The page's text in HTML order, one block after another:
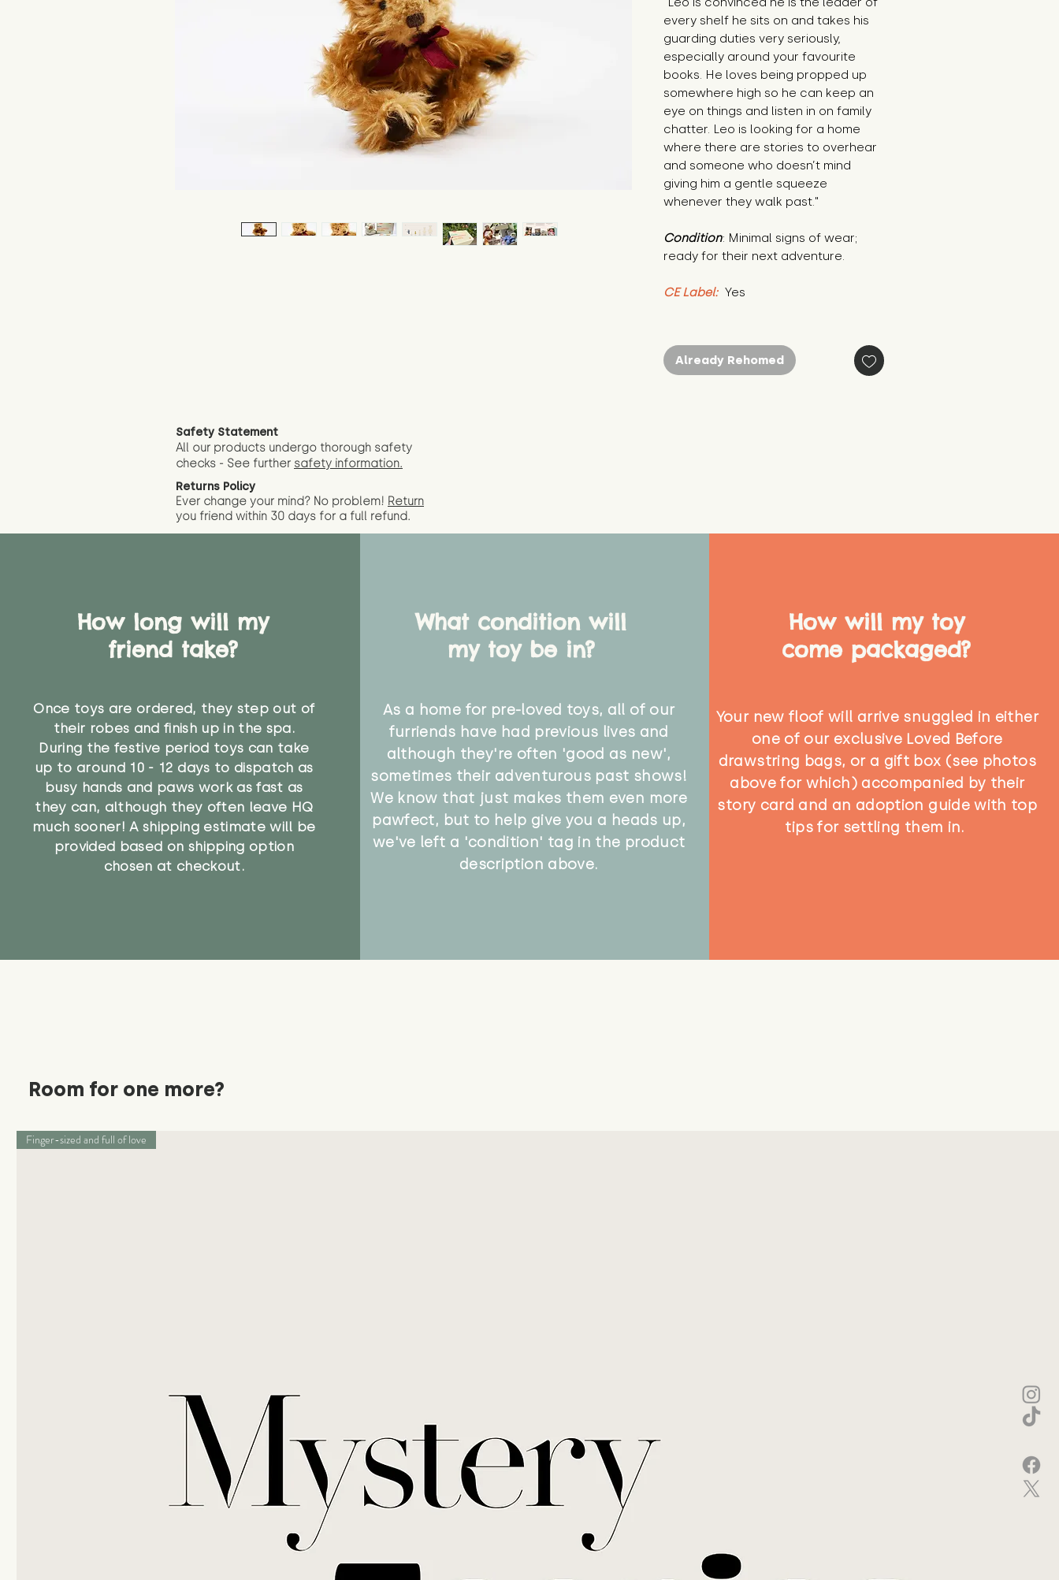
every shelf he sits on and takes his
guarding duties very seriously,
especially around your favourite
books. He loves being propped up
somewhere high so he can keep an
eye on things and listen in on family
chatter. Leo is looking for a home
where there are stories to overhear
and someone who doesn’t mind
giving him a gentle squeeze
whenever they walk past."
Condition: Minimal signs of wear;
ready for their next adventure.
CE Label: Yes
Already Rehomed
Safety Statement
All our products undergo thorough safety
checks - See further safety information.
Returns Policy
Ever change your mind? No problem! Return
you friend within 30 days for a full refund.
How long will my
friend take?
Once toys are ordered, they step out of
their robes and finish up in the spa.
During the festive period toys can take
up to around 10 - 12 days to dispatch as
busy hands and paws work as fast as
they can, although they often leave HQ
much sooner! A shipping estimate will be
provided based on shipping option
chosen at checkout.
What condition will
my toy be in?
As a home for pre-loved toys, all of our
furriends have had previous lives and
although they're often 'good as new',
sometimes their adventurous past shows!
We know that just makes them even more
pawfect, but to help give you a heads up,
we've left a 'condition' tag in the product
description above.
How will my toy
come packaged?
Your new floof will arrive snuggled in either
one of our exclusive Loved Before
drawstring bags, or a gift box (see photos
above for which) accompanied by their
story card and an adoption guide with top
tips for settling them in.
Room for one more?
Finger-sized and full of love